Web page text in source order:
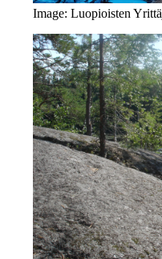
Image: Luopioisten